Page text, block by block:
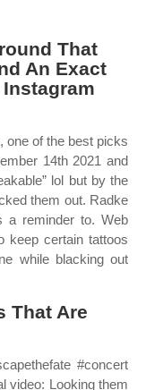
That
An Exact
one of the best picks
14th 2021 and
lol but by the
them out. Radke
a reminder to. Web
keep certain tattoos
while blacking out
That Are
#concert
video: Looking them